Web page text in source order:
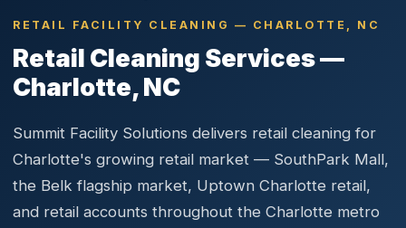
RETAIL FACILITY CLEANING — CHARLOTTE, NC
Retail Cleaning Services —
Charlotte, NC
Summit Facility Solutions delivers retail cleaning for
Charlotte's growing retail market — SouthPark Mall,
the Belk flagship market, Uptown Charlotte retail,
and retail accounts throughout the Charlotte metro